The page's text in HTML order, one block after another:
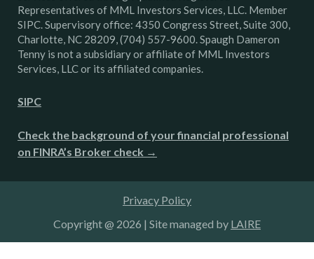
Representatives of MML Investors Services, LLC. Member
SIPC. Supervisory office: 4350 Congress Street, Suite 300,
Charlotte, NC 28209, (704) 557-9600. Spaugh Dameron
Tenny is not a subsidiary or affiliate of MML Investors
Services, LLC or its affiliated companies.
SIPC
Check the background of your financial professional
on FINRA’s Broker check →
Privacy Policy
Copyright @ 2026 | Site managed by LAIRE